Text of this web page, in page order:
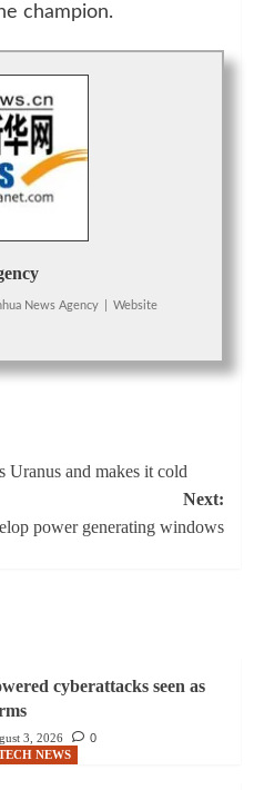
champion.
News Agency Website
Uranus and makes it cold
Next:
power generating windows
cyberattacks seen as
3, 2026
0
NEWS